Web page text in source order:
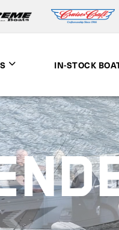
IN-STOCK